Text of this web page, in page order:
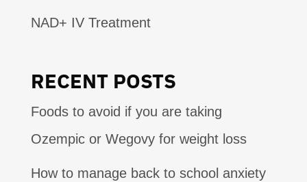
NAD+ IV Treatment
RECENT POSTS
Foods to avoid if you are taking
Ozempic or Wegovy for weight loss
How to manage back to school anxiety